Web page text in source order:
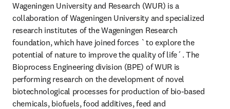
Wageningen University and Research (WUR) is a
collaboration of Wageningen University and specialized
research institutes of the Wageningen Research
foundation, which have joined forces `to explore the
potential of nature to improve the quality of life´. The
Bioprocess Engineering division (BPE) of WUR is
performing research on the development of novel
biotechnological processes for production of bio-based
chemicals, biofuels, food additives, feed and